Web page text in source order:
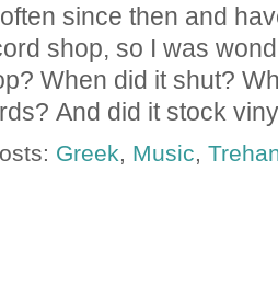
since then and
shop, so I was
When did it shut?
And did it stock
Greek Music